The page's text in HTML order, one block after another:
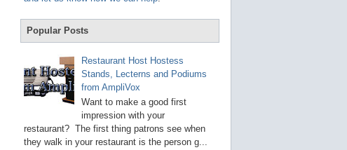
Popular Posts
Restaurant Host Hostess
Stands, Lecterns and Podiums
from AmpliVox
Want to make a good first
impression with your
restaurant? The first thing patrons see when
they walk in your restaurant is the person g...